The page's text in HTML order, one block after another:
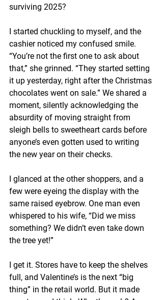
surviving 2025?
I started chuckling to myself, and the
cashier noticed my confused smile.
“You’re not the first one to ask about
that,” she grinned. “They started setting
it up yesterday, right after the Christmas
chocolates went on sale.” We shared a
moment, silently acknowledging the
absurdity of moving straight from
sleigh bells to sweetheart cards before
anyone’s even gotten used to writing
the new year on their checks.
I glanced at the other shoppers, and a
few were eyeing the display with the
same raised eyebrow. One man even
whispered to his wife, “Did we miss
something? We didn’t even take down
the tree yet!”
I get it. Stores have to keep the shelves
full, and Valentine’s is the next “big
thing” in the retail world. But it made